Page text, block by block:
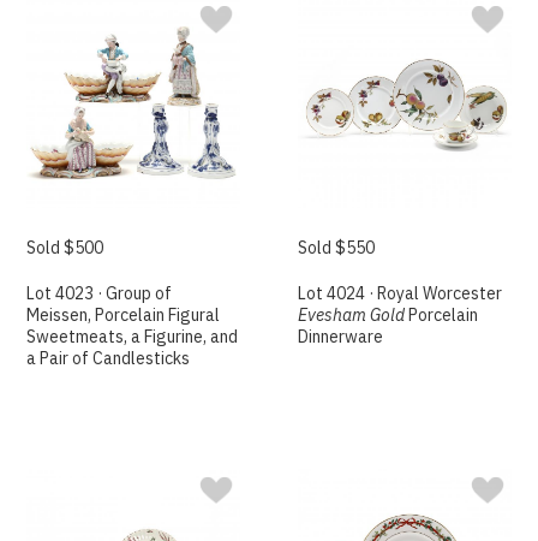
Sold $500
Lot 4023 · Group of
Meissen, Porcelain Figural
Sweetmeats, a Figurine, and
a Pair of Candlesticks
Sold $550
Lot 4024 · Royal Worcester
Evesham GoldPorcelain
Dinnerware